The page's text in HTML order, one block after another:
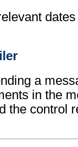
a
in the
the control